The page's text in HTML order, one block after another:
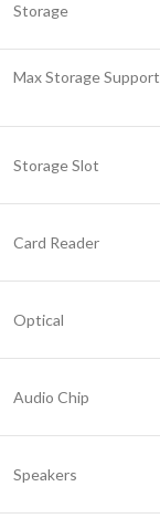
Storage
Max Storage Support
Storage Slot
Card Reader
Optical
Audio Chip
Speakers